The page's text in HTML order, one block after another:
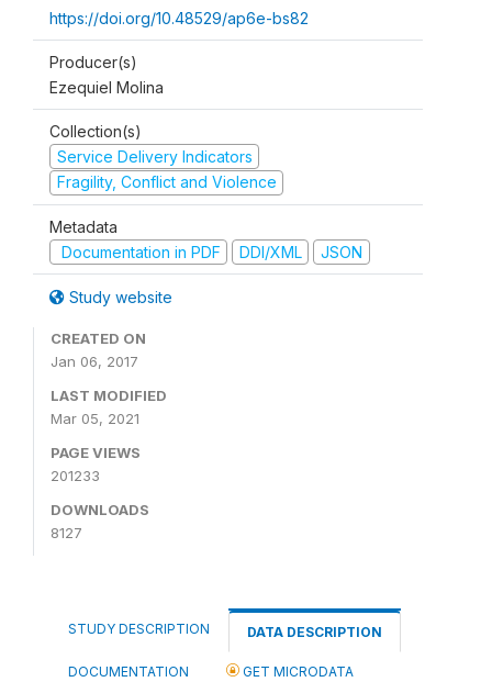
https://doi.org/10.48529/ap6e-bs82
Producer(s)
Ezequiel Molina
Collection(s)
Service Delivery Indicators
Fragility, Conflict and Violence
Metadata
Documentation in PDF
DDI/XML JSON
Study website
CREATED ON
Jan 06, 2017
LAST MODIFIED
Mar 05, 2021
PAGE VIEWS
201233
DOWNLOADS
8127
STUDY DESCRIPTION DATA DESCRIPTION
DOCUMENTATION GET MICRODATA